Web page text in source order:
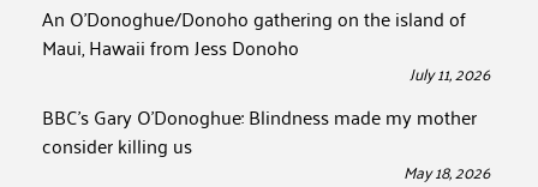
An O’Donoghue/Donoho gathering on the island of
Maui, Hawaii from Jess Donoho
July 11, 2026
BBC’s Gary O’Donoghue: Blindness made my mother
consider killing us
May 18, 2026